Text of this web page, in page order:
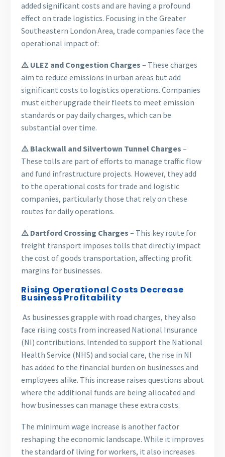
added significant costs and are having a profound
effect on trade logistics. Focusing in the Greater
Southeastern London Area, trade companies face the
operational impact of:
⚠️ ULEZ and Congestion Charges – These charges
aim to reduce emissions in urban areas but add
significant costs to logistics operations. Companies
must either upgrade their fleets to meet emission
standards or pay daily charges, which can be
substantial over time.
⚠️ Blackwall and Silvertown Tunnel Charges –
These tolls are part of efforts to manage traffic flow
and fund infrastructure projects. However, they add
to the operational costs for trade and logistic
companies, particularly those that rely on these
routes for daily operations.
⚠️ Dartford Crossing Charges – This key route for
freight transport imposes tolls that directly impact
the cost of goods transportation, affecting profit
margins for businesses.
Rising Operational Costs Decrease
Business Profitability
As businesses grapple with road charges, they also
face rising costs from increased National Insurance
(NI) contributions. Intended to support the National
Health Service (NHS) and social care, the rise in NI
has added to the financial burden on businesses and
employees alike. This increase raises questions about
where the additional funds are being allocated and
how businesses can manage these extra costs.
The minimum wage increase is another factor
reshaping the economic landscape. While it improves
the standard of living for workers, it also increases